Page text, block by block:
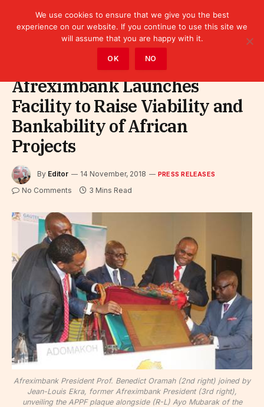
Press releases
Afreximbank Launches
Facility to Raise Viability and
Bankability of African
Projects
By Editor 14 November, 2018 PRESS RELEASES
No Comments 3 Mins Read
Afreximbank President Prof. Benedict Oramah (2nd right) joined by
Jean-Louis Ekra, former Afreximbank President (3rd right),
unveiling the APPF plaque alongside (R-L) Ayo Mubarak of the
We use cookies to ensure that we give you the best
experience on our website. If you continue to use this site we
will assume that you are happy with it.
OK NO